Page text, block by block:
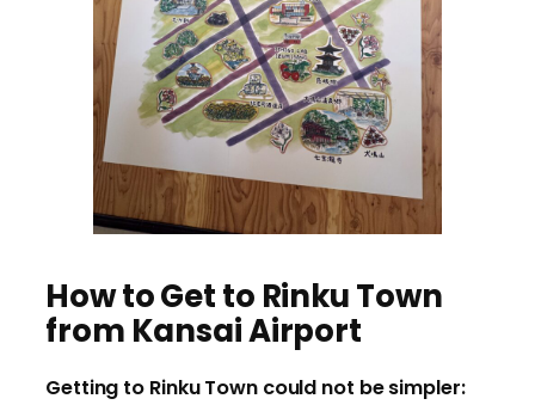
How to Get to Rinku Town
from Kansai Airport
Getting to Rinku Town could not be simpler: